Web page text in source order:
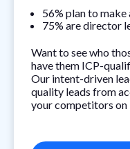
56% plan to make
75% are director
Want to see who
have them ICP-
Our intent-driven
quality leads from
your competitors on